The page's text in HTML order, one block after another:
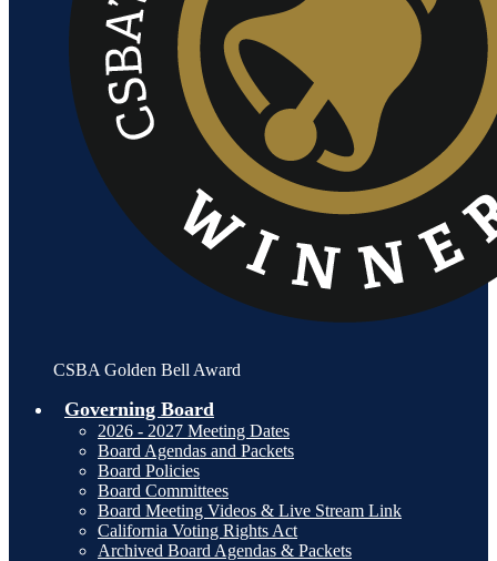
CSBA Golden Bell Award
Governing Board
2026 - 2027 Meeting Dates
Board Agendas and Packets
Board Policies
Board Committees
Board Meeting Videos & Live Stream Link
California Voting Rights Act
Archived Board Agendas & Packets